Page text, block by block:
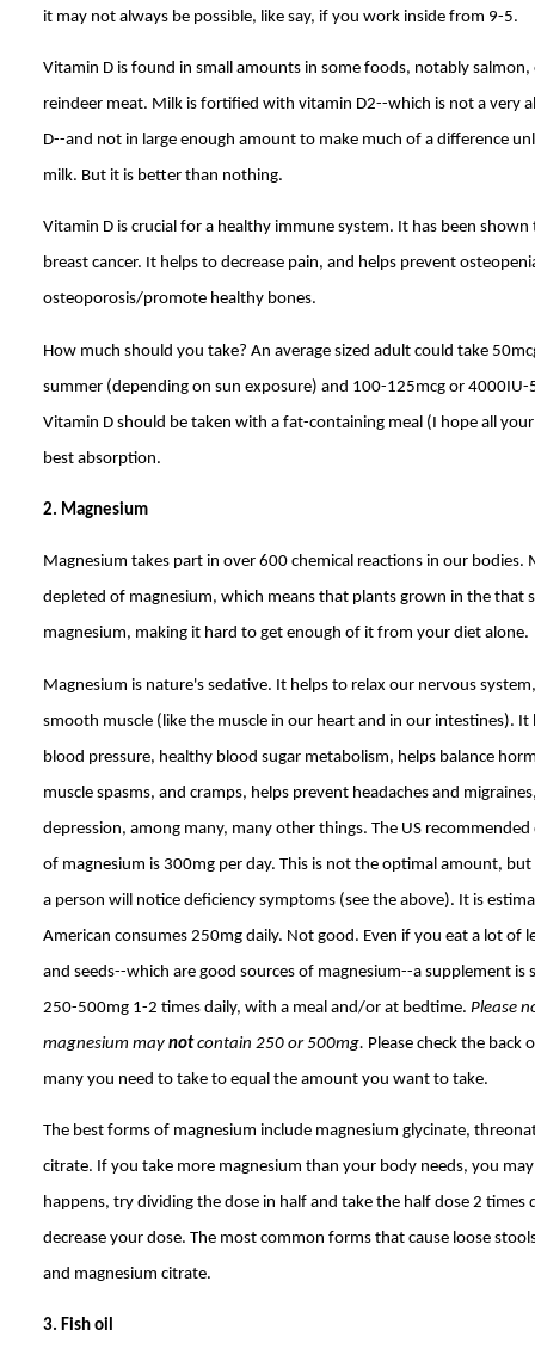
it may not always be possible, like say, if you work inside from 9-5.
Vitamin D is found in small amounts in some foods, notably salmon,
reindeer meat. Milk is fortified with vitamin D2--which is not a very
D--and not in large enough amount to make much of a difference
milk. But it is better than nothing.
Vitamin D is crucial for a healthy immune system. It has been
breast cancer. It helps to decrease pain, and helps prevent
osteoporosis/promote healthy bones.
How much should you take? An average sized adult could take
summer (depending on sun exposure) and 100-125mcg or
Vitamin D should be taken with a fat-containing meal (I hope all
best absorption.
2. Magnesium
Magnesium takes part in over 600 chemical reactions in our bodies.
depleted of magnesium, which means that plants grown in the that
magnesium, making it hard to get enough of it from your diet alone.
Magnesium is nature's sedative. It helps to relax our nervous
smooth muscle (like the muscle in our heart and in our intestines).
blood pressure, healthy blood sugar metabolism, helps balance
muscle spasms, and cramps, helps prevent headaches and
depression, among many, many other things. The US recommended
of magnesium is 300mg per day. This is not the optimal amount,
a person will notice deficiency symptoms (see the above). It is
American consumes 250mg daily. Not good. Even if you eat a lot of
and seeds--which are good sources of magnesium--a supplement is
250-500mg 1-2 times daily, with a meal and/or at bedtime. Please
magnesium may notcontain 250 or 500mg. Please check the back
many you need to take to equal the amount you want to take.
The best forms of magnesium include magnesium glycinate,
citrate. If you take more magnesium than your body needs, you
happens, try dividing the dose in half and take the half dose 2
decrease your dose. The most common forms that cause loose
and magnesium citrate.
3. Fish oil